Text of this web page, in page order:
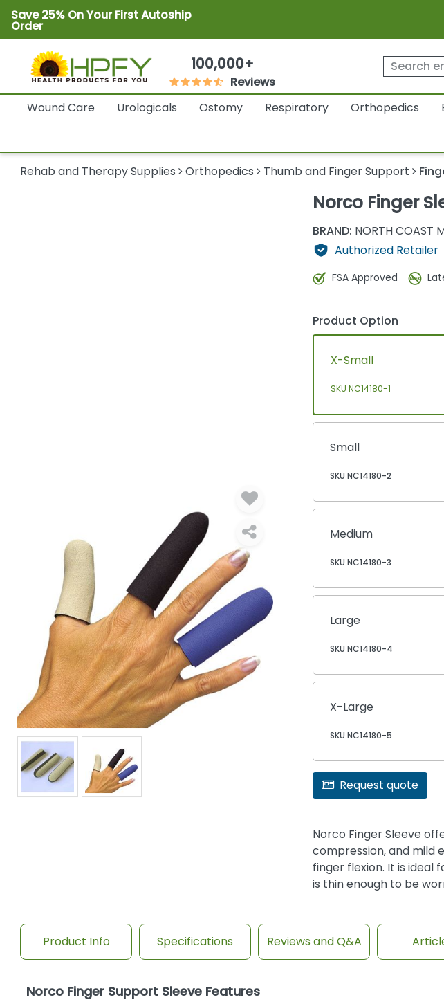
Save 25% On Your First Autoship
Order
100,000+
Reviews
Wound Care Urologicals Ostomy Respiratory Orthopedics
Rehab and Therapy Supplies Orthopedics Thumb and Finger Support
Norco Finger
BRAND: NORTH COAST
Authorized Retailer
FSA Approved
Product Option
X-Small
SKU NC14180-1
Small
SKU NC14180-2
Medium
SKU NC14180-3
Large
SKU NC14180-4
X-Large
SKU NC14180-5
Request quote
Norco Finger Sleeve
compression, and mild
finger flexion. It is ideal
is thin enough to be
Product Info Specifications Reviews and Q&A
Norco Finger Support Sleeve Features